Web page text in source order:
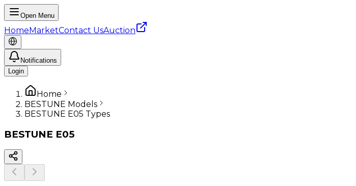
Open Menu
HomeMarketContact UsAuction
Notifications
Login
Home
BESTUNE Models
BESTUNE E05 Types
BESTUNE E05